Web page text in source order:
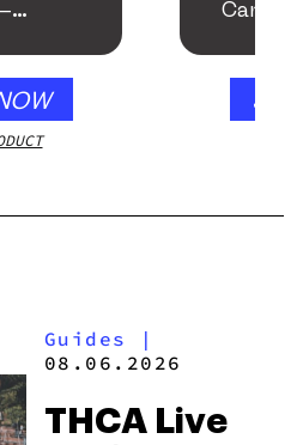
Guides
|
08.06.2026
THCA Live